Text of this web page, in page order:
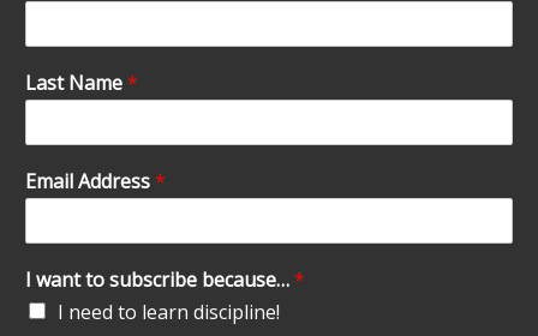
Last Name*
Email Address*
I want to subscribe because…*
I need to learn discipline!